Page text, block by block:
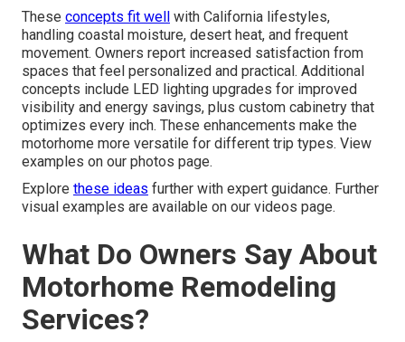
These concepts fit well
with California lifestyles,
handling coastal moisture, desert heat, and frequent
movement. Owners report increased satisfaction from
spaces that feel personalized and practical. Additional
concepts include LED lighting upgrades for improved
visibility and energy savings, plus custom cabinetry that
optimizes every inch. These enhancements make the
motorhome more versatile for different trip types. View
examples on our photos page.
Explore these ideas further with expert guidance. Further
visual examples are available on our videos page.
What Do Owners Say About
Motorhome Remodeling
Services?